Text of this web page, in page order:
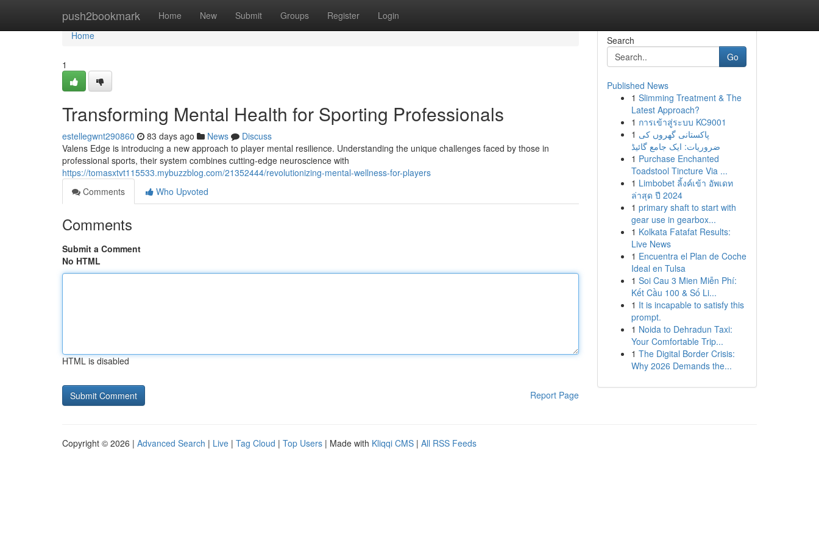
push2bookmark Home New Submit Groups Register Login
Home
Home
1
Transforming Mental Health for Sporting Professionals
estellegwnt290860 83 days ago News
Discuss
Valens Edge is introducing a new approach to player mental resilience. Understanding the unique challenges faced by those in
professional sports, their system combines cutting-edge neuroscience with
https://tomasxtvt115533.mybuzzblog.com/21352444/revolutionizing-mental-wellness-for-players
Comments
Who Upvoted
Comments
Submit a Comment
No HTML
HTML is disabled
Report Page
Search
Go
Published News
1 Slimming Treatment & The
Latest Approach?
1 การเข้าสู่ระบบ KC9001
1 پاکستانی گھروں کی
ضروریات: ایک جامع گائیڈ
1 Purchase Enchanted
Toadstool Tincture Via ...
1 Limbobet ลิ้งค์เข้า อัพเดท
ล่าสุด ปี 2024
1 primary shaft to start with
gear use in gearbox...
1 Kolkata Fatafat Results:
Live News
1 Encuentra el Plan de Coche
Ideal en Tulsa
1 Soi Cau 3 Mien Miễn Phí:
Kết Cầu 100 & Số Li...
1 It is incapable to satisfy this
prompt.
1 Noida to Dehradun Taxi:
Your Comfortable Trip...
1 The Digital Border Crisis:
Why 2026 Demands the...
Copyright © 2026 | Advanced Search | Live | Tag Cloud | Top Users | Made with Kliqqi CMS | All RSS Feeds